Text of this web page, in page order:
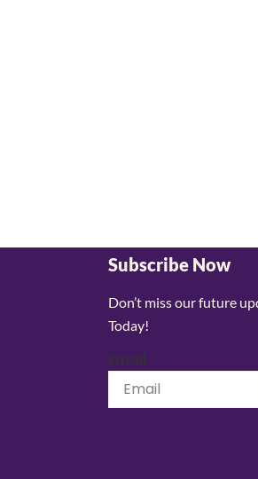
Subscribe Now
Don’t miss our future
Today!
Email